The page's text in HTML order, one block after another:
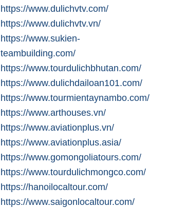
https://www.dulichvtv.com/
https://www.dulichvtv.vn/
https://www.sukien-
teambuilding.com/
https://www.tourdulichbhutan.com/
https://www.dulichdailoan101.com/
https://www.tourmientaynambo.com/
https://www.arthouses.vn/
https://www.aviationplus.vn/
https://www.aviationplus.asia/
https://www.gomongoliatours.com/
https://www.tourdulichmongco.com/
https://hanoilocaltour.com/
https://www.saigonlocaltour.com/